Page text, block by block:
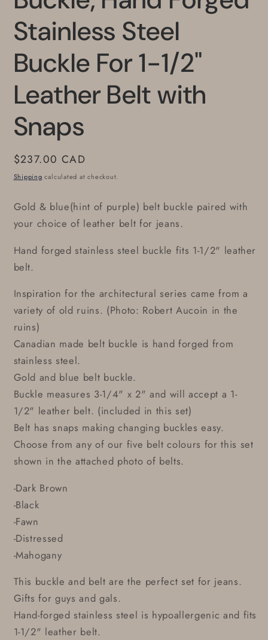
Stainless Steel
Buckle For 1-1/2"
Leather Belt with
Snaps
Regular
price
$237.00 CAD
Shipping calculated at checkout.
Gold & blue(hint of purple) belt buckle paired with
your choice of leather belt for jeans.
Hand forged stainless steel buckle fits 1-1/2" leather
belt.
Inspiration for the architectural series came from a
variety of old ruins. (Photo: Robert Aucoin in the
ruins)
Canadian made belt buckle is hand forged from
stainless steel.
Gold and blue belt buckle.
Buckle measures 3-1/4" x 2" and will accept a 1-
1/2" leather belt. (included in this set)
Belt has snaps making changing buckles easy.
Choose from any of our five belt colours for this set
shown in the attached photo of belts.
-Dark Brown
-Black
-Fawn
-Distressed
-Mahogany
This buckle and belt are the perfect set for jeans.
Gifts for guys and gals.
Hand-forged stainless steel is hypoallergenic and fits
1-1/2" leather belt.